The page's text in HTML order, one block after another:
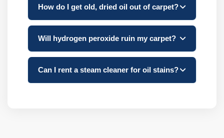
How do I get old, dried oil out of carpet?
Will hydrogen peroxide ruin my carpet?
Can I rent a steam cleaner for oil stains?